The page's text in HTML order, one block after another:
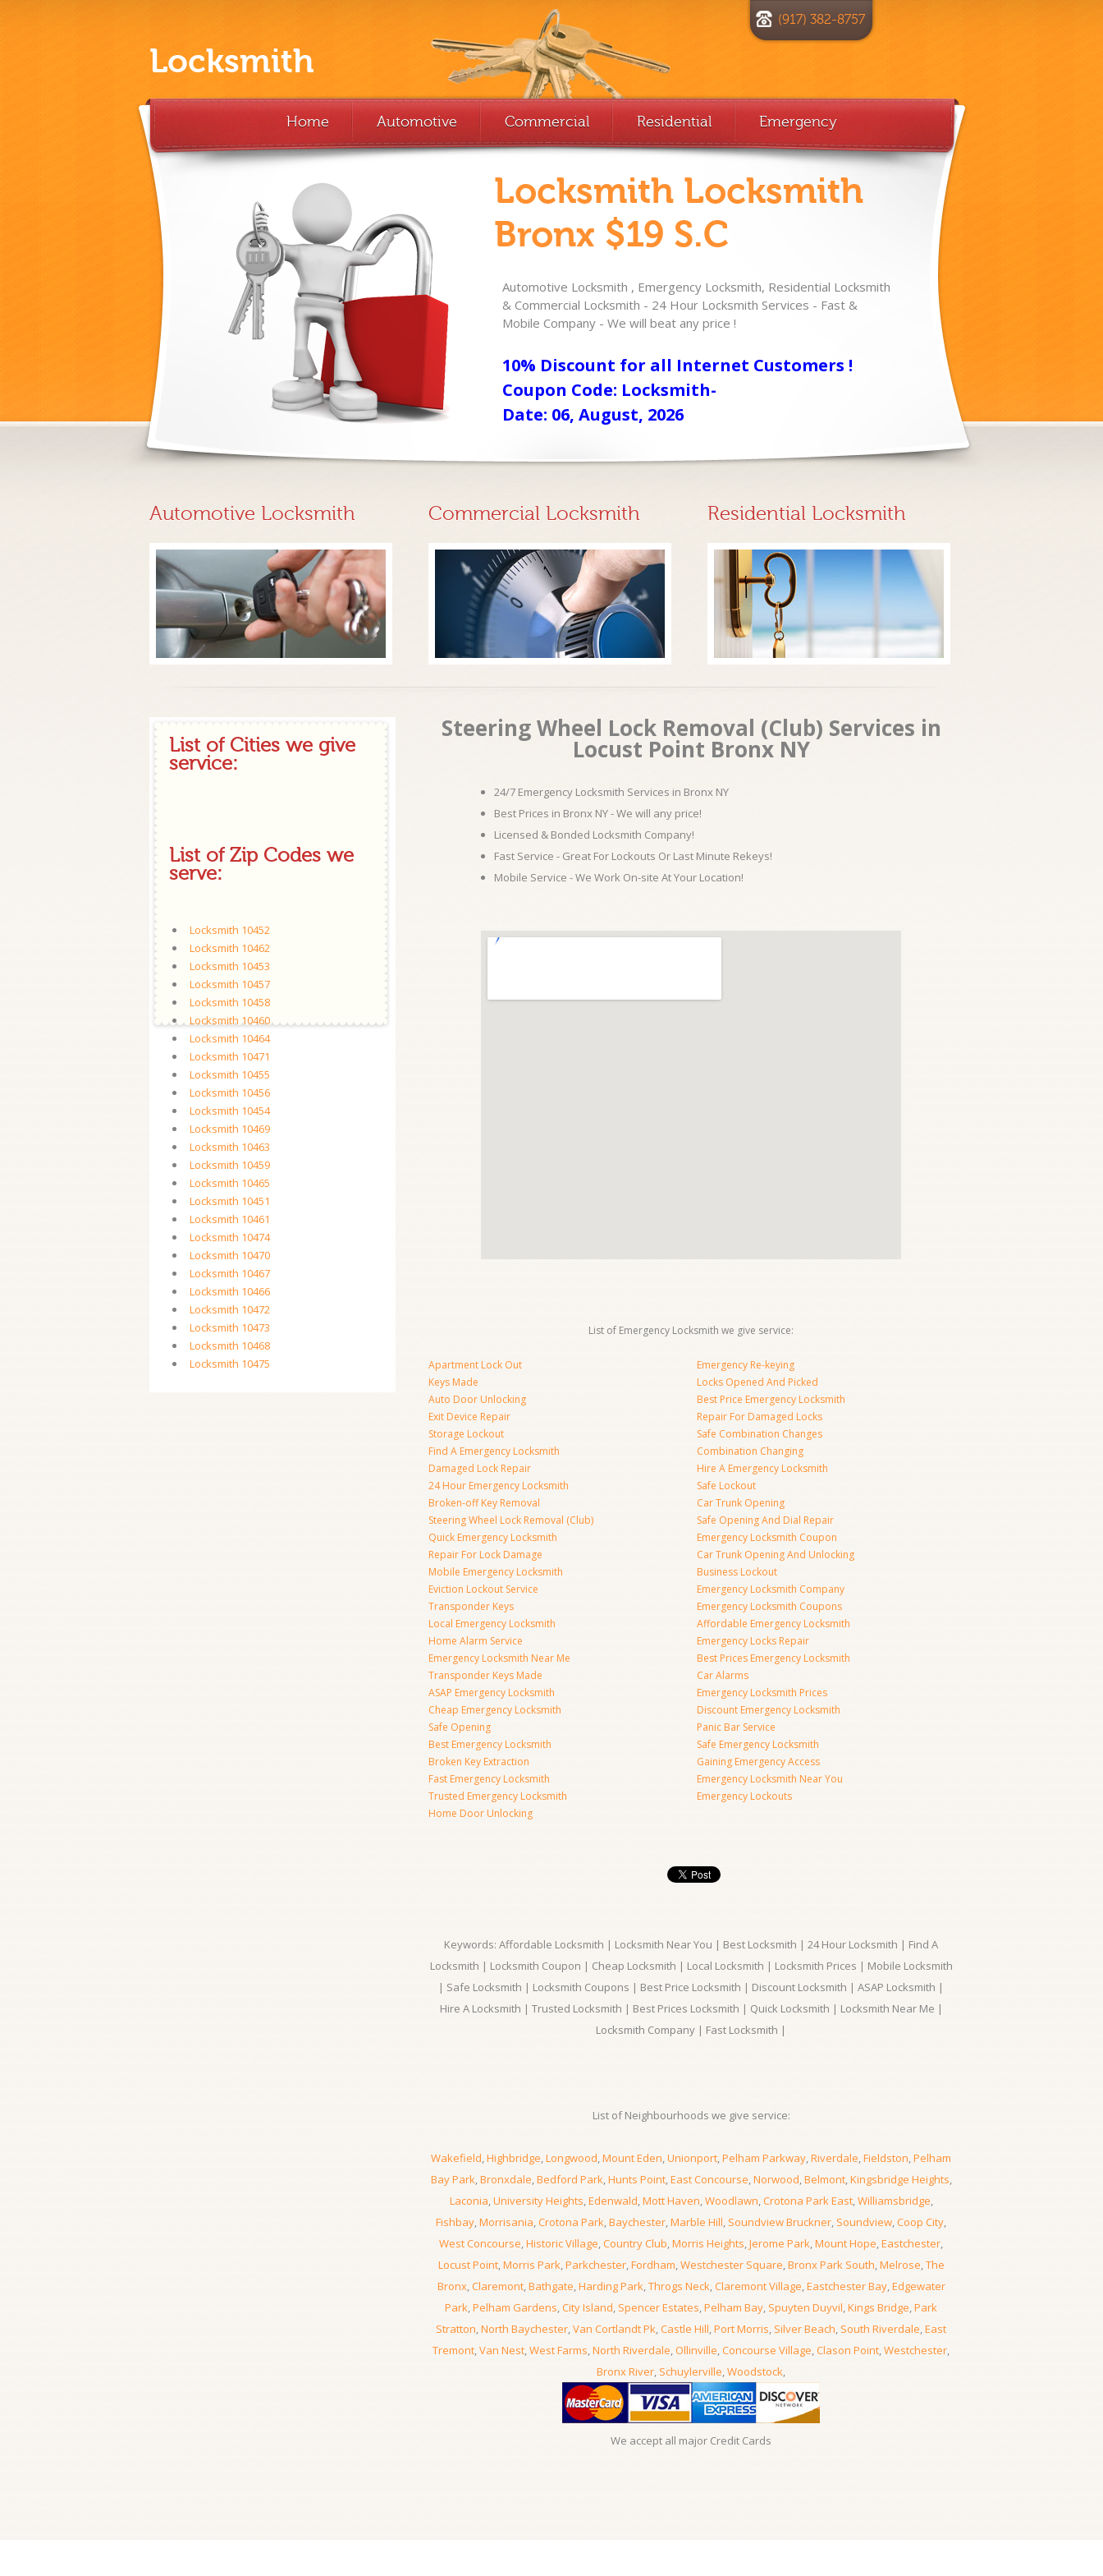
Locksmith
(917) 382-8757
Home Automotive Commercial Residential Emergency
Locksmith Locksmith
Bronx $19 S.C
Automotive Locksmith , Emergency Locksmith, Residential Locksmith
& Commercial Locksmith - 24 Hour Locksmith Services - Fast &
Mobile Company - We will beat any price !
10% Discount for all Internet Customers !
Coupon Code: Locksmith-
Date: 06, August, 2026
Automotive Locksmith Commercial Locksmith Residential Locksmith
List of Cities we give
service:
List of Zip Codes we
serve:
Locksmith 10452
Locksmith 10462
Locksmith 10453
Locksmith 10457
Locksmith 10458
Locksmith 10460
Locksmith 10464
Locksmith 10471
Locksmith 10455
Locksmith 10456
Locksmith 10454
Locksmith 10469
Locksmith 10463
Locksmith 10459
Locksmith 10465
Locksmith 10451
Locksmith 10461
Locksmith 10474
Locksmith 10470
Locksmith 10467
Locksmith 10466
Locksmith 10472
Locksmith 10473
Locksmith 10468
Locksmith 10475
Steering Wheel Lock Removal (Club) Services in
Locust Point Bronx NY
24/7 Emergency Locksmith Services in Bronx NY
Best Prices in Bronx NY - We will any price!
Licensed & Bonded Locksmith Company!
Fast Service - Great For Lockouts Or Last Minute Rekeys!
Mobile Service - We Work On-site At Your Location!
List of Emergency Locksmith we give service:
Apartment Lock Out
Keys Made
Auto Door Unlocking
Exit Device Repair
Storage Lockout
Find A Emergency Locksmith
Damaged Lock Repair
24 Hour Emergency Locksmith
Broken-off Key Removal
Steering Wheel Lock Removal (Club)
Quick Emergency Locksmith
Repair For Lock Damage
Mobile Emergency Locksmith
Eviction Lockout Service
Transponder Keys
Local Emergency Locksmith
Home Alarm Service
Emergency Locksmith Near Me
Transponder Keys Made
ASAP Emergency Locksmith
Cheap Emergency Locksmith
Safe Opening
Best Emergency Locksmith
Broken Key Extraction
Fast Emergency Locksmith
Trusted Emergency Locksmith
Home Door Unlocking
Emergency Re-keying
Locks Opened And Picked
Best Price Emergency Locksmith
Repair For Damaged Locks
Safe Combination Changes
Combination Changing
Hire A Emergency Locksmith
Safe Lockout
Car Trunk Opening
Safe Opening And Dial Repair
Emergency Locksmith Coupon
Car Trunk Opening And Unlocking
Business Lockout
Emergency Locksmith Company
Emergency Locksmith Coupons
Affordable Emergency Locksmith
Emergency Locks Repair
Best Prices Emergency Locksmith
Car Alarms
Emergency Locksmith Prices
Discount Emergency Locksmith
Panic Bar Service
Safe Emergency Locksmith
Gaining Emergency Access
Emergency Locksmith Near You
Emergency Lockouts
Keywords: Affordable Locksmith | Locksmith Near You | Best Locksmith | 24 Hour Locksmith | Find A
Locksmith | Locksmith Coupon | Cheap Locksmith | Local Locksmith | Locksmith Prices | Mobile Locksmith
| Safe Locksmith | Locksmith Coupons | Best Price Locksmith | Discount Locksmith | ASAP Locksmith |
Hire A Locksmith | Trusted Locksmith | Best Prices Locksmith | Quick Locksmith | Locksmith Near Me |
Locksmith Company | Fast Locksmith |
List of Neighbourhoods we give service:
Wakefield,Highbridge,Longwood,Mount Eden,Unionport,Pelham Parkway,Riverdale,Fieldston,Pelham
Bay Park,Bronxdale,Bedford Park,Hunts Point,East Concourse,Norwood,Belmont,Kingsbridge Heights,
Laconia,University Heights,Edenwald,Mott Haven,Woodlawn,Crotona Park East,Williamsbridge,
Fishbay,Morrisania,Crotona Park,Baychester,Marble Hill, Soundview Bruckner, Soundview,Coop City,
West Concourse,Historic Village,Country Club,Morris Heights,Jerome Park,Mount Hope,Eastchester,
Locust Point,Morris Park,Parkchester,Fordham,Westchester Square,Bronx Park South,Melrose,The
Bronx,Claremont,Bathgate,Harding Park,Throgs Neck,Claremont Village,Eastchester Bay,Edgewater
Park,Pelham Gardens,City Island, Spencer Estates,Pelham Bay, Spuyten Duyvil,Kings Bridge,Park
Stratton,North Baychester,Van Cortlandt Pk,Castle Hill,Port Morris, Silver Beach, South Riverdale,East
Tremont,Van Nest,West Farms,North Riverdale, Ollinville,Concourse Village,Clason Point,Westchester,
Bronx River, Schuylerville,Woodstock,
We accept all major Credit Cards